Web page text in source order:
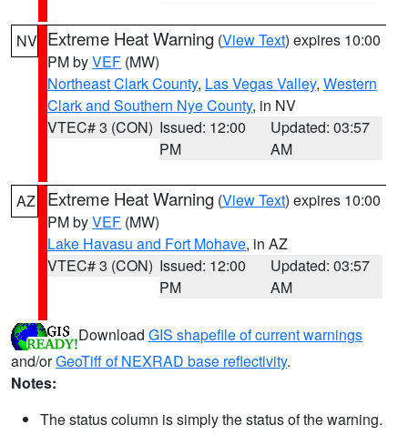
NV Extreme Heat Warning (View Text) expires 10:00
PM byVEF (MW)
Northeast Clark County, Las Vegas Valley, Western
Clark and Southern Nye County, in NV
VTEC# 3 (CON) Issued: 12:00
PM
Updated: 03:57
AM
AZ Extreme Heat Warning (View Text) expires 10:00
PM byVEF (MW)
Lake Havasu and Fort Mohave, in AZ
VTEC# 3 (CON) Issued: 12:00
PM
Updated: 03:57
AM
Download GIS shapefile of current warnings
and/orGeoTiff of NEXRAD base reflectivity.
Notes:
The status column is simply the status of the warning.